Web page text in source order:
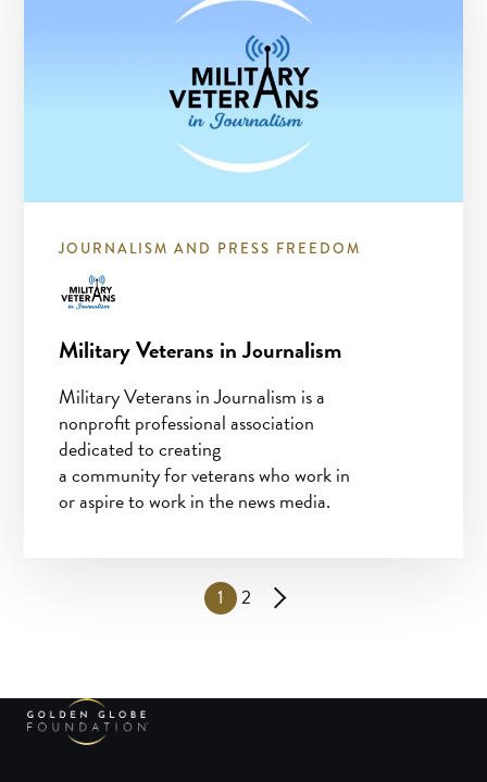
JOURNALISM AND PRESS FREEDOM
Military Veterans in Journalism
Military Veterans in Journalism is a
nonprofit professional association
dedicated to creating
a community for veterans who work in
or aspire to work in the news media.
1 2